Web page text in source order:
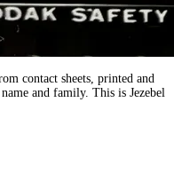
contact sheets, printed and
and family. This is Jezebel